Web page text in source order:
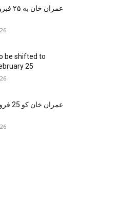
عمران
be shifted to
25
عمران